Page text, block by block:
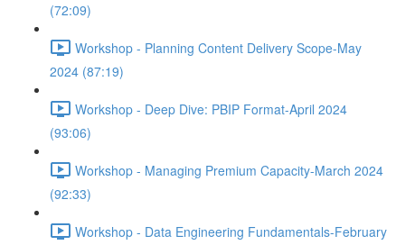
(72:09)
Workshop - Planning Content Delivery Scope-May
2024 (87:19)
Workshop - Deep Dive: PBIP Format-April 2024
(93:06)
Workshop - Managing Premium Capacity-March 2024
(92:33)
Workshop - Data Engineering Fundamentals-February